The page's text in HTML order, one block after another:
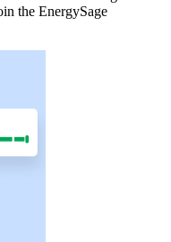
the EnergySage